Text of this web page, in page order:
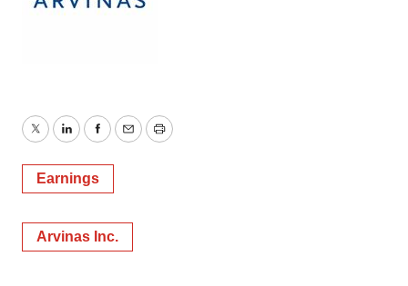
TwitterLinkedInFacebook
EmailPrint
Earnings
Arvinas Inc.